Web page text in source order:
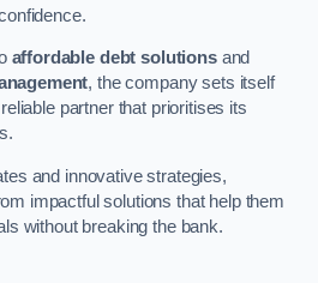
affordable debt solutionsand
, the company sets itself
partner that prioritises its
and innovative strategies,
impactful solutions that help them
without breaking the bank.